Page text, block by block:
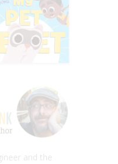
and the